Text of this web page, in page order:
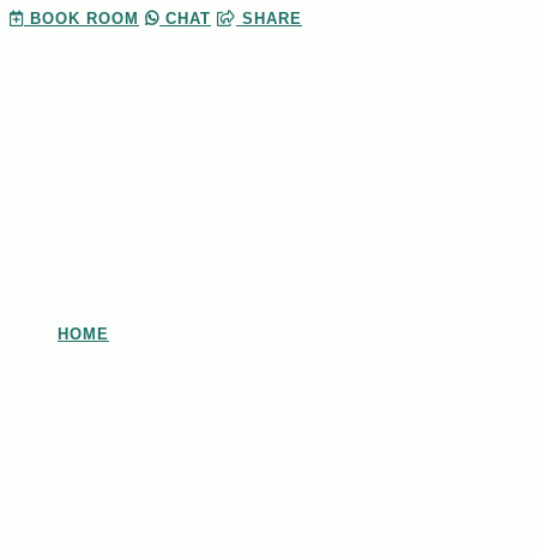
BOOK ROOM CHAT SHARE
HOME